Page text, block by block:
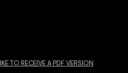
TO RECEIVE A PDF VERSION